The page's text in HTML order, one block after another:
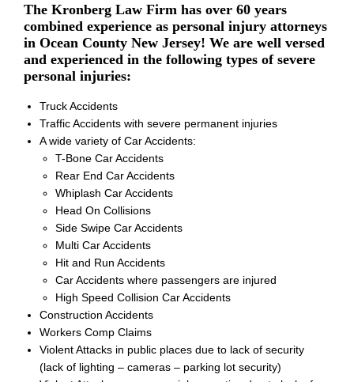
The Kronberg Law Firm has over 60 years
combined experience as personal injury attorneys
in Ocean County New Jersey! We are well versed
and experienced in the following types of severe
personal injuries:
Truck Accidents
Traffic Accidents with severe permanent injuries
A wide variety of Car Accidents:
T-Bone Car Accidents
Rear End Car Accidents
Whiplash Car Accidents
Head On Collisions
Side Swipe Car Accidents
Multi Car Accidents
Hit and Run Accidents
Car Accidents where passengers are injured
High Speed Collision Car Accidents
Construction Accidents
Workers Comp Claims
Violent Attacks in public places due to lack of security
(lack of lighting – cameras – parking lot security)